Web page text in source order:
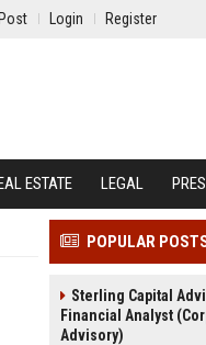
Login Register
ESTATE LEGAL
POPULAR
Sterling Capital
Financial Analyst
Advisory)